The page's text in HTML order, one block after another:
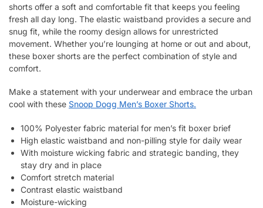
shorts offer a soft and comfortable fit that keeps you feeling
fresh all day long. The elastic waistband provides a secure and
snug fit, while the roomy design allows for unrestricted
movement. Whether you’re lounging at home or out and about,
these boxer shorts are the perfect combination of style and
comfort.
Make a statement with your underwear and embrace the urban
cool with these Snoop Dogg Men’s Boxer Shorts.
100% Polyester fabric material for men’s fit boxer brief
High elastic waistband and non-pilling style for daily wear
With moisture wicking fabric and strategic banding, they
stay dry and in place
Comfort stretch material
Contrast elastic waistband
Moisture-wicking